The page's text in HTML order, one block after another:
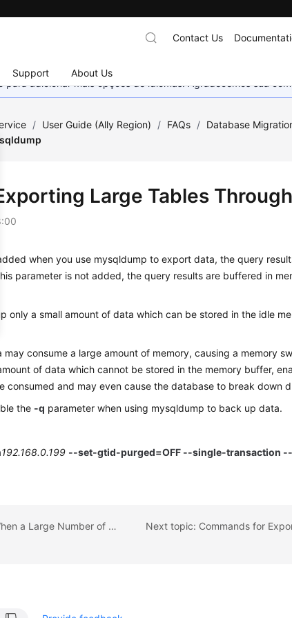
Support About Us
Contact Us
adicionar mais opções de idiomas. Agradecemos sua
/ User Guide (Ally Region) / FAQs / Database
Large Tables
when you use mysqldump to export data, the query
parameter is not added, the query results are buffered in
only a small amount of data which can be stored in the idle
consume a large amount of memory, causing a memory
of data which cannot be stored in the memory buffer,
consumed and may even cause the database to break down
the -q parameter when using mysqldump to back up data.
192.168.0.199 --set-gtid-purged=OFF --single-transaction
Previous topic: What Should I Do When a Large Number of Binlog Files Cause Storage Space Insufficiency During an RDS MySQL Instance Migration?